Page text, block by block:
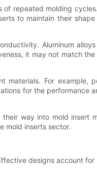
repeated molding
to maintain their
Aluminum
it may not match
materials. For example,
for the performance
way into mold insert
mold inserts sector.
designs account for